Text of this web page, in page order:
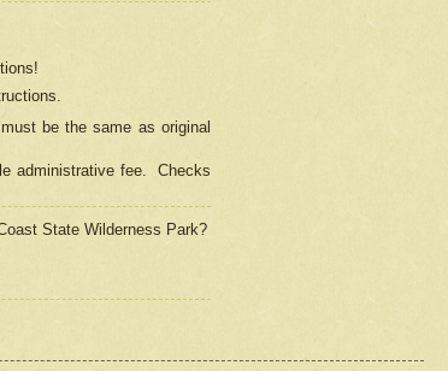
be the same as original
administrative fee.
Checks
State Wilderness Park?